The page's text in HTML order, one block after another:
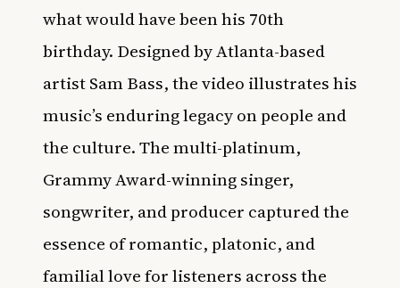
what would have been his 70th
birthday. Designed by Atlanta-based
artist Sam Bass, the video illustrates his
music’s enduring legacy on people and
the culture. The multi-platinum,
Grammy Award-winning singer,
songwriter, and producer captured the
essence of romantic, platonic, and
familial love for listeners across the